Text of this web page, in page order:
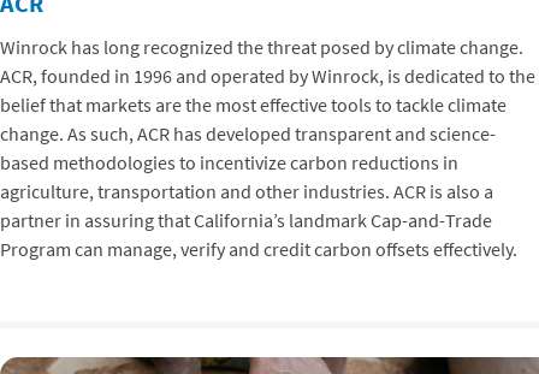
Winrock has long recognized the threat posed by climate change.
ACR, founded in 1996 and operated by Winrock, is dedicated to the
belief that markets are the most effective tools to tackle climate
change. As such, ACR has developed transparent and science-
based methodologies to incentivize carbon reductions in
agriculture, transportation and other industries. ACR is also a
partner in assuring that California’s landmark Cap-and-Trade
Program can manage, verify and credit carbon offsets effectively.